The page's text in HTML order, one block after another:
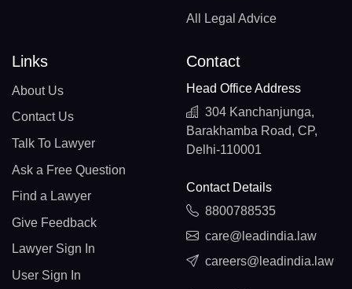
All Legal Advice
Links
About Us
Contact Us
Talk To Lawyer
Ask a Free Question
Find a Lawyer
Give Feedback
Lawyer Sign In
User Sign In
Contact
Head Office Address
304 Kanchanjunga,
Barakhamba Road, CP,
Delhi-110001
Contact Details
8800788535
care@leadindia.law
careers@leadindia.law